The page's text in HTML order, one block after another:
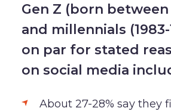
Gen Z (born between
and millennials
on par for stated
on social media
About 27-28% say they